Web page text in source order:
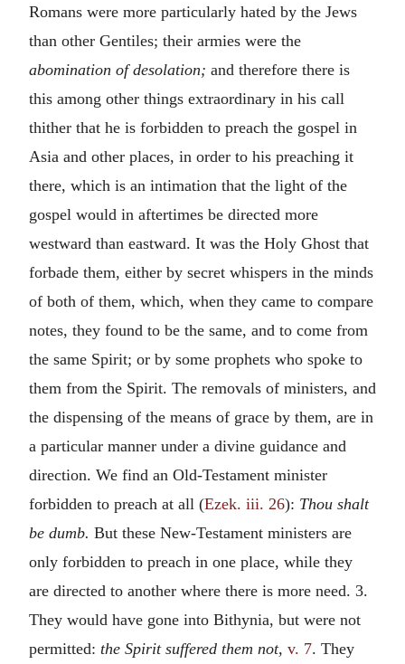
Romans were more particularly hated by the Jews
than other Gentiles; their armies were the
abomination of desolation; and therefore there is
this among other things extraordinary in his call
thither that he is forbidden to preach the gospel in
Asia and other places, in order to his preaching it
there, which is an intimation that the light of the
gospel would in aftertimes be directed more
westward than eastward. It was the Holy Ghost that
forbade them, either by secret whispers in the minds
of both of them, which, when they came to compare
notes, they found to be the same, and to come from
the same Spirit; or by some prophets who spoke to
them from the Spirit. The removals of ministers, and
the dispensing of the means of grace by them, are in
a particular manner under a divine guidance and
direction. We find an Old-Testament minister
forbidden to preach at all (Ezek. iii. 26): Thou shalt
be dumb. But these New-Testament ministers are
only forbidden to preach in one place, while they
are directed to another where there is more need. 3.
They would have gone into Bithynia, but were not
permitted: the Spirit suffered them not, v. 7. They